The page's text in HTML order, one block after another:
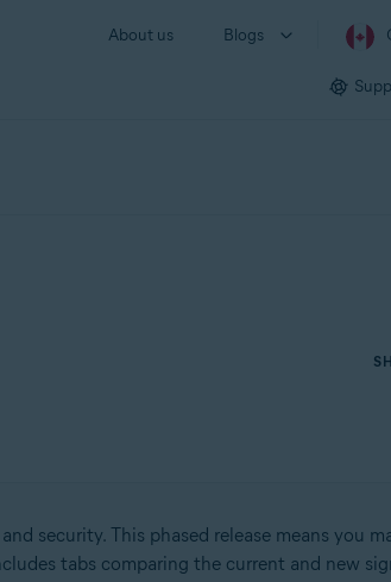
About us Blogs
security. This phased release means you
tabs comparing the current and new